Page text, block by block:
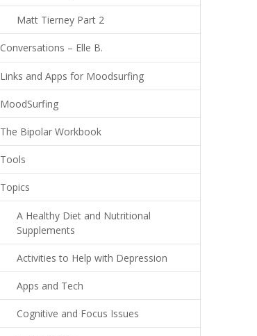
Matt Tierney Part 2
Conversations – Elle B.
Links and Apps for Moodsurfing
MoodSurfing
The Bipolar Workbook
Tools
Topics
A Healthy Diet and Nutritional
Supplements
Activities to Help with Depression
Apps and Tech
Cognitive and Focus Issues